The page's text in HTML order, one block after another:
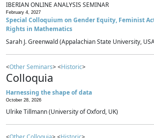
IBERIAN ONLINE ANALYSIS SEMINAR
February 4, 2027
Special Colloquium on Gender Equity, Feminist
Rights in Mathematics
Sarah J. Greenwald (Appalachian State University,
<Other Seminars> <Historic>
Colloquia
Harnessing the shape of data
October 28, 2026
Ulrike Tillmann (University of Oxford, UK)